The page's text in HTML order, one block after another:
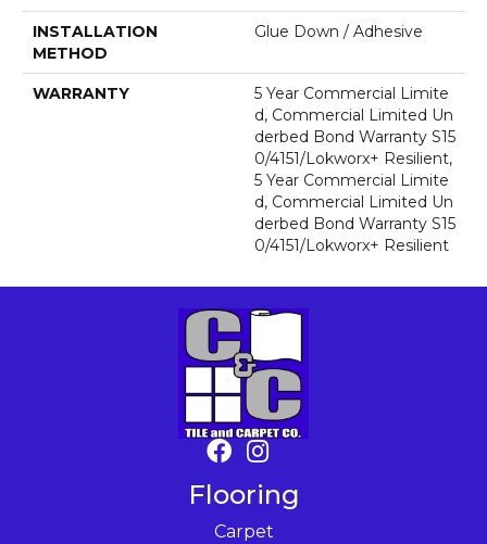
INSTALLATION
METHOD
Glue Down / Adhesive
WARRANTY
5 Year Commercial Limite
D, Commercial Limited Un
Derbed Bond Warranty S15
0/4151/Lokworx+ Resilient,
5 Year Commercial Limite
D, Commercial Limited Un
Derbed Bond Warranty S15
0/4151/Lokworx+ Resilient
Flooring
Carpet